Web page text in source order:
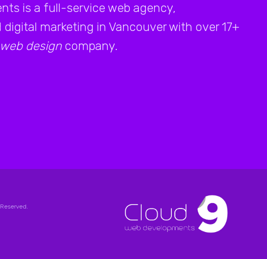
is a full-service web agency,
digital marketing in Vancouver with over 17+
web designcompany.